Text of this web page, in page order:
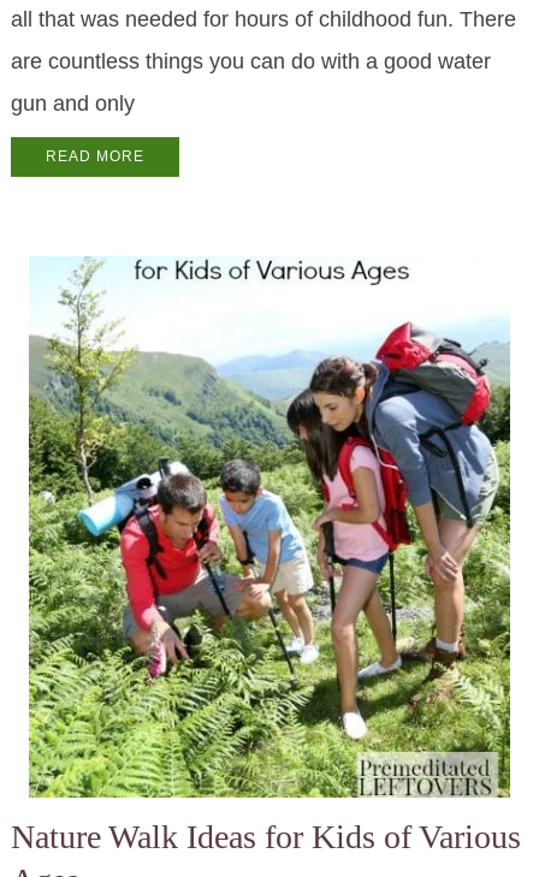
all that was needed for hours of childhood fun. There
are countless things you can do with a good water
gun and only
READ MORE
Nature Walk Ideas for Kids of Various